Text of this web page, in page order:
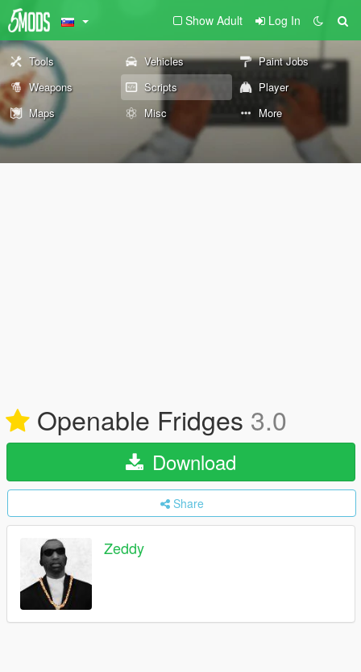
Show Adult Log In
Tools Vehicles
Paint Jobs
Weapons
Scripts
Player
Maps
Misc More
Openable Fridges 3.0
Download
Share
Zeddy